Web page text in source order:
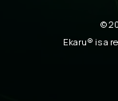
©
Ekaru® is a